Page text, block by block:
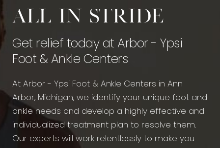
All in stride
Get relief today at Arbor - Ypsi
Foot & Ankle Centers
At Arbor - Ypsi Foot & Ankle Centers in Ann
Arbor, Michigan, we identify your unique foot and
ankle needs and develop a highly effective and
individualized treatment plan to resolve them.
Our experts will work relentlessly to make you